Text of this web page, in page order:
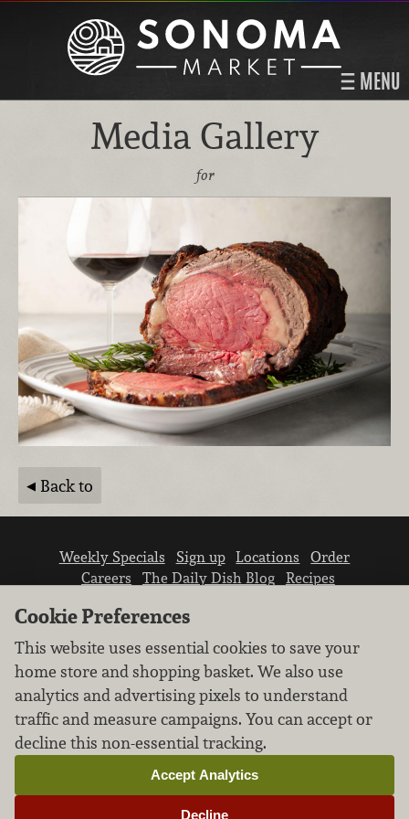
MENU
Media Gallery
for
Back to
Weekly Specials Sign up Locations
Order
Careers
The Daily Dish Blog
Recipes
We don’t sell your personal information.
Learn how we protect and respect the privacy of
our guests.
Cookie settings
Cookie Preferences
This website uses essential cookies to save your
home store and shopping basket. We also use
analytics and advertising pixels to understand
traffic and measure campaigns. You can accept or
decline this non-essential tracking.
Decline
Accept Analytics